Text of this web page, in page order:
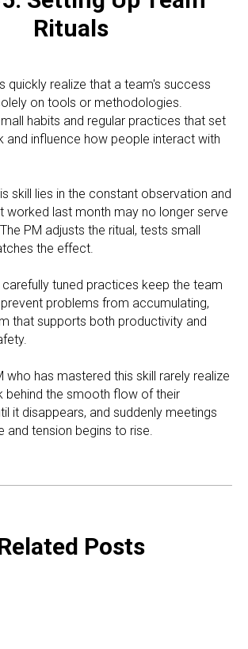
Rituals
quickly realize that a team's success
on tools or methodologies.
habits and regular practices that set
and influence how people interact with
skill lies in the constant observation and
worked last month may no longer serve
PM adjusts the ritual, tests small
the effect.
carefully tuned practices keep the team
problems from accumulating,
that supports both productivity and
who has mastered this skill rarely realize
behind the smooth flow of their
it disappears, and suddenly meetings
and tension begins to rise.
Posts